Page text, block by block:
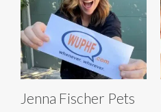
Jenna Fischer Pets